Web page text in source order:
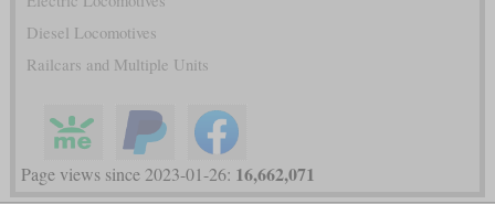
Diesel Locomotives
Railcars and Multiple Units
Page views since 2023-01-26: 16,662,071